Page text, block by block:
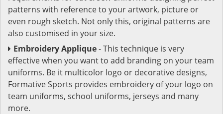
patterns with reference to your artwork, picture or
even rough sketch. Not only this, original patterns are
also customised in your size.
Embroidery Applique- This technique is very
effective when you want to add branding on your team
uniforms. Be it multicolor logo or decorative designs,
Formative Sports provides embroidery of your logo on
team uniforms, school uniforms, jerseys and many
more.